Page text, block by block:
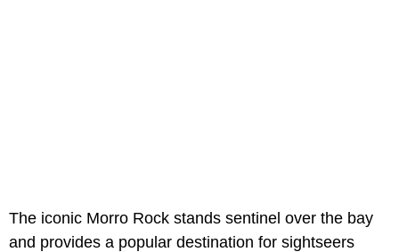
The iconic Morro Rock stands sentinel over the bay
and provides a popular destination for sightseers